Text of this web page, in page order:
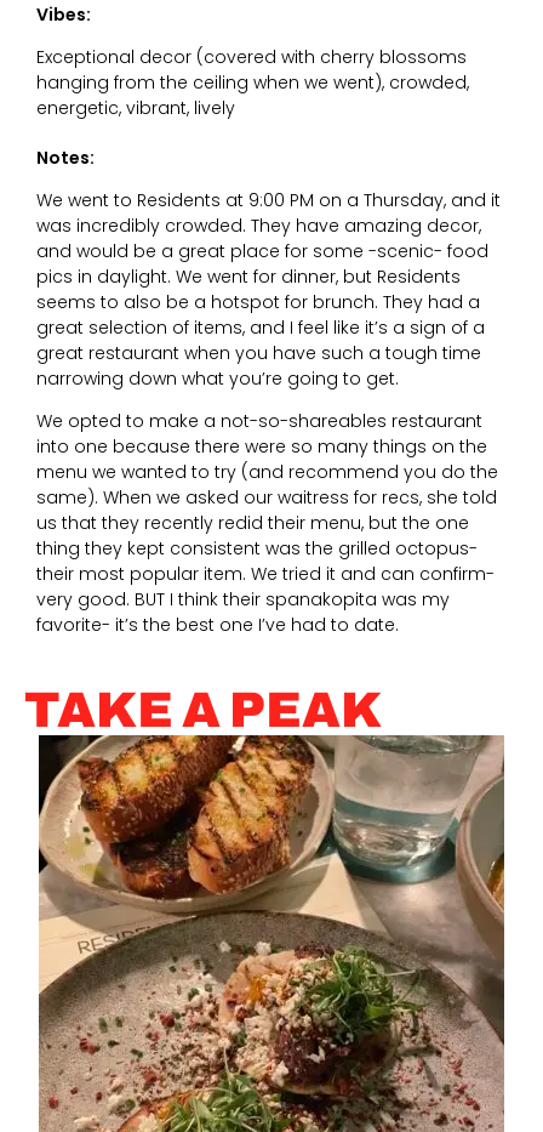
Vibes:
Exceptional decor (covered with cherry blossoms
hanging from the ceiling when we went), crowded,
energetic, vibrant, lively
Notes:
We went to Residents at 9:00 PM on a Thursday, and it
was incredibly crowded. They have amazing decor,
and would be a great place for some -scenic- food
pics in daylight. We went for dinner, but Residents
seems to also be a hotspot for brunch. They had a
great selection of items, and I feel like it’s a sign of a
great restaurant when you have such a tough time
narrowing down what you’re going to get.
We opted to make a not-so-shareables restaurant
into one because there were so many things on the
menu we wanted to try (and recommend you do the
same). When we asked our waitress for recs, she told
us that they recently redid their menu, but the one
thing they kept consistent was the grilled octopus-
their most popular item. We tried it and can confirm-
very good. BUT I think their spanakopita was my
favorite- it’s the best one I’ve had to date.
TAKE A PEAK